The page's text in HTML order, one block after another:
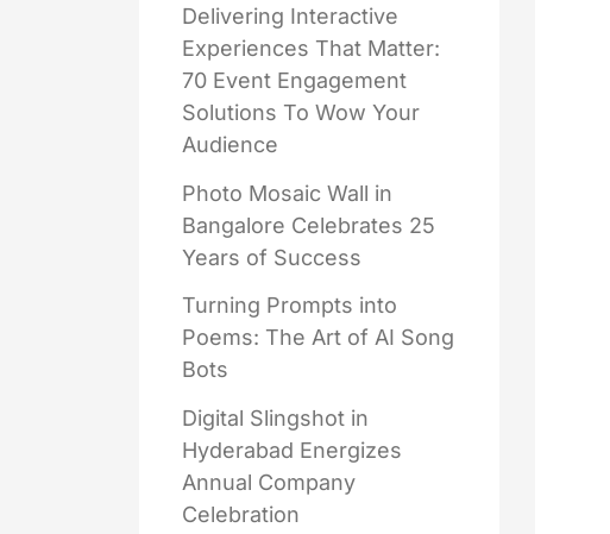
Delivering Interactive
Experiences That Matter:
70 Event Engagement
Solutions To Wow Your
Audience
Photo Mosaic Wall in
Bangalore Celebrates 25
Years of Success
Turning Prompts into
Poems: The Art of AI Song
Bots
Digital Slingshot in
Hyderabad Energizes
Annual Company
Celebration